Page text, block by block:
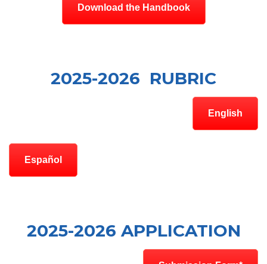
Download the Handbook
2025-2026 RUBRIC
English
Español
2025-2026 APPLICATION